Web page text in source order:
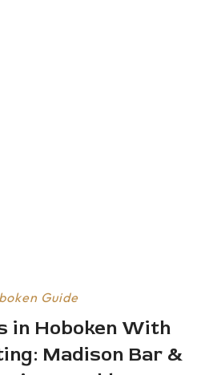
Guide
in Hoboken With
Madison Bar &